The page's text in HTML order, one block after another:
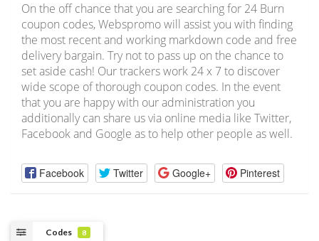
On the off chance that you are searching for 24 Burn
coupon codes, Webspromo will assist you with finding
the most recent and working markdown code and free
delivery bargain. Try not to pass up on the chance to
set aside cash! Our trackers work 24 x 7 to discover
wide scope of thorough coupon codes. In the event
that you are happy with our administration you
additionally can share us via online media like Twitter,
Facebook and Google as to help other people as well.
Facebook Twitter Google+ Pinterest
Codes 8